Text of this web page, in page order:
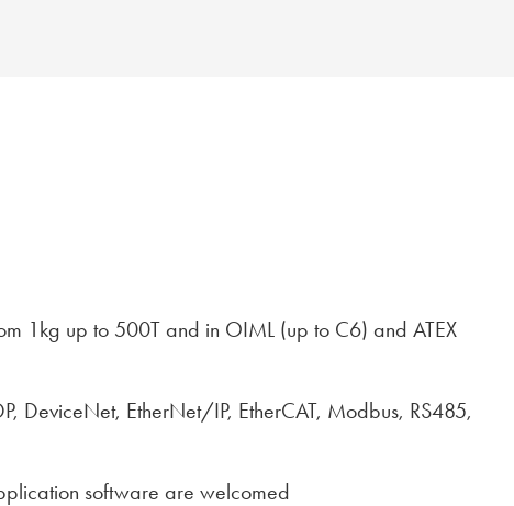
1kg up to 500T and in OIML (up to C6) and ATEX
DeviceNet, EtherNet/IP, EtherCAT, Modbus, RS485,
software are welcomed